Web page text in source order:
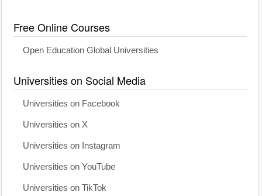
Free Online Courses
Open Education Global Universities
Universities on Social Media
Universities on Facebook
Universities on X
Universities on Instagram
Universities on YouTube
Universities on TikTok